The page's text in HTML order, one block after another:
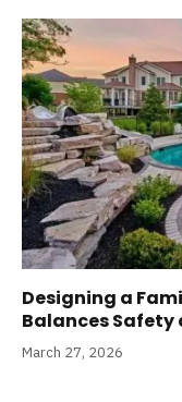
Designing a
Balances Safety
March 27, 2026